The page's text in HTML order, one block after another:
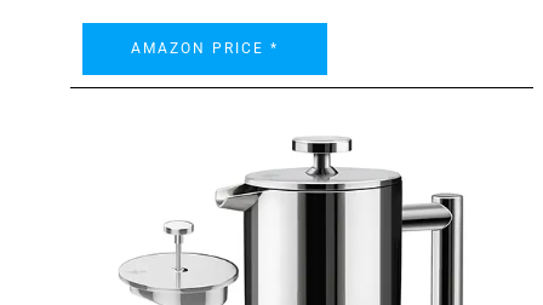
AMAZON PRICE *